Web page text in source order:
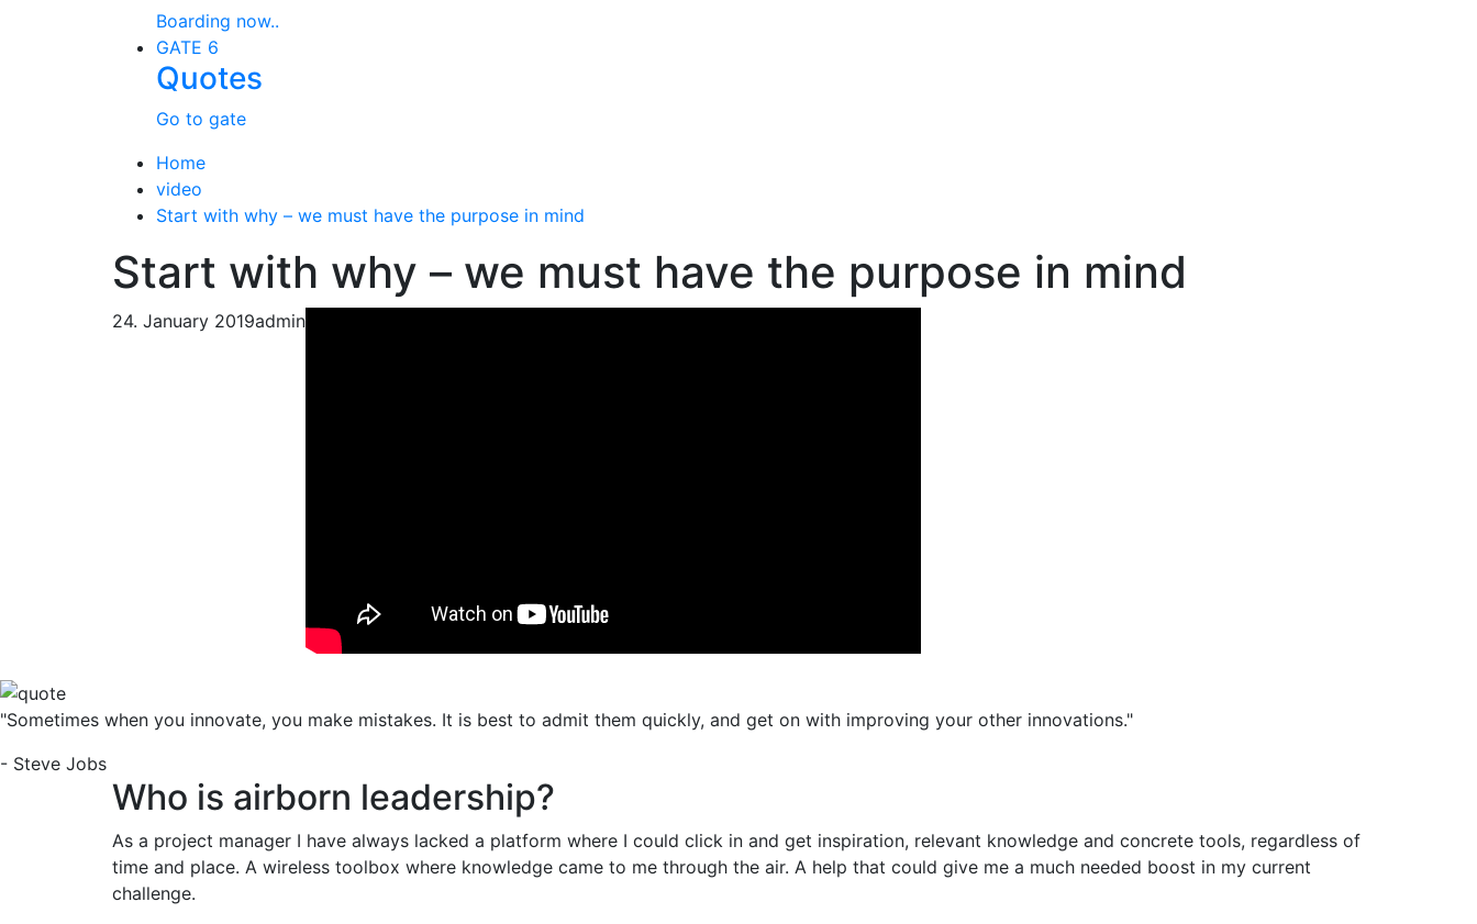
Boarding now..
GATE 6
Quotes
Go to gate
Home
video
Start with why – we must have the purpose in mind
Start with why – we must have the purpose in mind
24. January 2019admin
"Sometimes when you innovate, you make mistakes. It is best to admit them quickly, and get on with improving your other innovations."
- Steve Jobs
Who is airborn leadership?
As a project manager I have always lacked a platform where I could click in and get inspiration, relevant knowledge and concrete tools, regardless of
time and place. A wireless toolbox where knowledge came to me through the air. A help that could give me a much needed boost in my current
challenge.